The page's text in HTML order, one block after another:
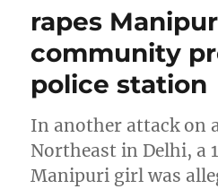
rapes
community
police station
In another attack on
Northeast in Delhi, a
Manipuri girl was